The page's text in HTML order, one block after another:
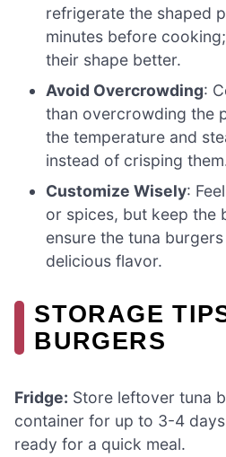
refrigerate the shaped
minutes before
their shape better.
Avoid Overcrowding:
than overcrowding the
the temperature and
instead of crisping
Customize Wisely:
or spices, but keep the
ensure the tuna
delicious flavor.
STORAGE
BURGERS
Fridge: Store leftover tuna
container for up to 3-4
ready for a quick meal.